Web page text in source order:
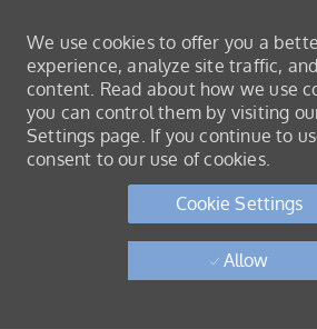
We use cookies to offer you a
experience, analyze site traffic,
content. Read about how we use
you can control them by visiting
Settings page. If you continue to
consent to our use of cookies.
Cookie Settings
Allow